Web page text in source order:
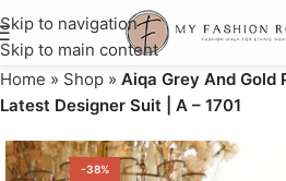
Skip to navigation
Skip to main content
Home » Shop » Aiqa Grey And
Latest Designer Suit | A – 1701
-38%